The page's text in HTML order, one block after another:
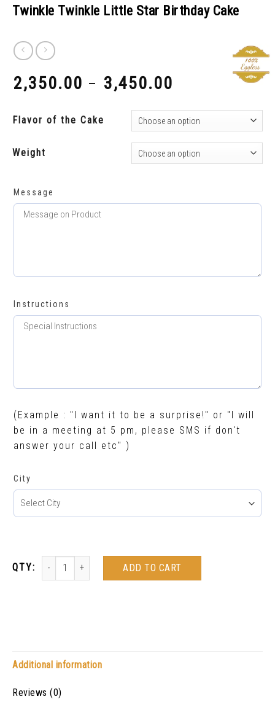
Twinkle Twinkle Little Star Birthday Cake
2,350.00 – 3,450.00
Flavor of the Cake
Weight
Message
Instructions
(Example : "I want it to be a surprise!" or "I will
be in a meeting at 5 pm, please SMS if don't
answer your call etc" )
City
ADD TO CART
Additional information
Reviews (0)